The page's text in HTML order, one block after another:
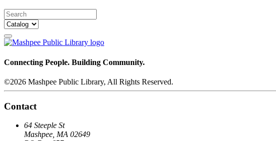
Connecting People. Building Community.
©2026 Mashpee Public Library, All Rights Reserved.
Contact
64 Steeple St
Mashpee, MA 02649